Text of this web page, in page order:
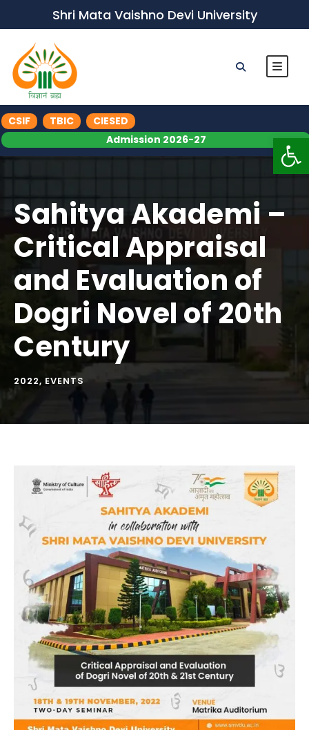
Shri Mata Vaishno Devi University
CSIF TBIC
CIESED
Admission 2026-27
Sahitya Akademi –
Critical Appraisal
and Evaluation of
Dogri Novel of 20th
Century
2022, EVENTS